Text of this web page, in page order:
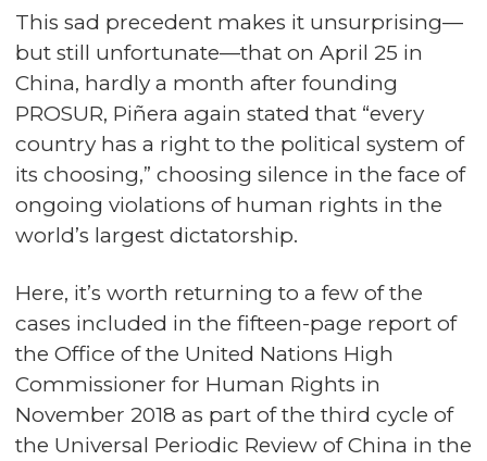
This sad precedent makes it unsurprising—
but still unfortunate—that on April 25 in
China, hardly a month after founding
PROSUR, Piñera again stated that “every
country has a right to the political system of
its choosing,” choosing silence in the face of
ongoing violations of human rights in the
world’s largest dictatorship.
Here, it’s worth returning to a few of the
cases included in the fifteen-page report of
the Office of the United Nations High
Commissioner for Human Rights in
November 2018 as part of the third cycle of
the Universal Periodic Review of China in the